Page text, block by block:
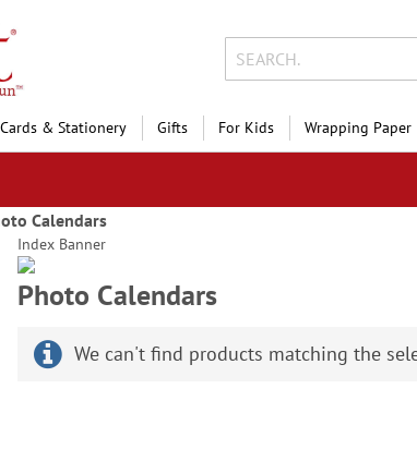
& Stationery Gifts For Kids Wrapping Paper
Calendars
Index Banner
Photo Calendars
We can't find products matching the